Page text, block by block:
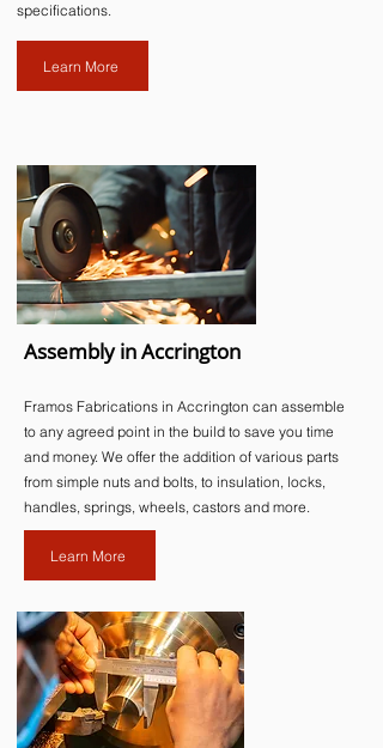
specifications.
Learn More
Assembly in Accrington
Framos Fabrications in Accrington can assemble
to any agreed point in the build to save you time
and money. We offer the addition of various parts
from simple nuts and bolts, to insulation, locks,
handles, springs, wheels, castors and more.​
Learn More